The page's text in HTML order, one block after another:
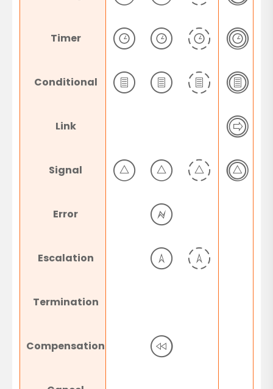
Timer
Conditional
Link
Signal
Error
Escalation
Termination
Compensation